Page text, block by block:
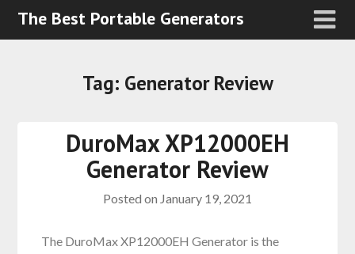
The Best Portable Generators
Tag: Generator Review
DuroMax XP12000EH
Generator Review
Posted on January 19, 2021
The DuroMax XP12000EH Generator is the